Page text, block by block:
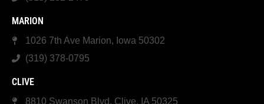
MARION
1026 7th Ave Marion, Iowa 50302
(319) 378-0795
CLIVE
8810 Swanson Blvd, Clive, IA 50325